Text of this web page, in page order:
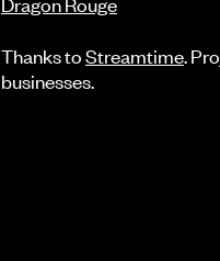
Thanks toStreamtime.
businesses.